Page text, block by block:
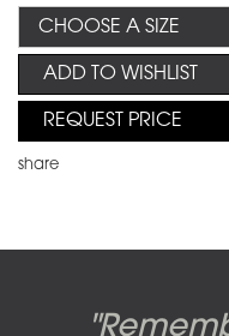
ADD TO WISHLIST
REQUEST PRICE
share
Pink Floyd
Dark
Abbey
Candy-o,